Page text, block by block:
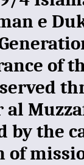
e
of
al
by the
of